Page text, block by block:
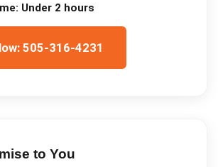
Under 2 hours
505-316-4231
to You